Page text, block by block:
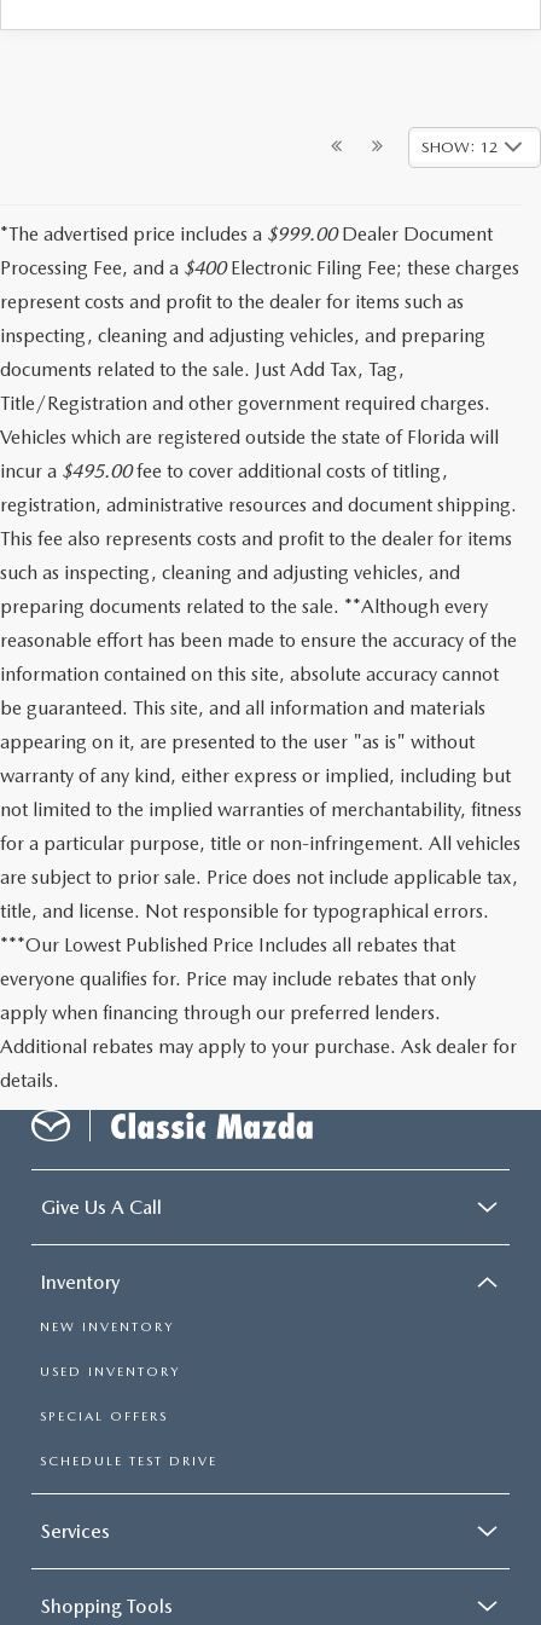
SHOW: 12
*The advertised price includes a $999.00Dealer Document
Processing Fee, and a $400Electronic Filing Fee; these charges
represent costs and profit to the dealer for items such as
inspecting, cleaning and adjusting vehicles, and preparing
documents related to the sale. Just Add Tax, Tag,
Title/Registration and other government required charges.
Vehicles which are registered outside the state of Florida will
incur a $495.00fee to cover additional costs of titling,
registration, administrative resources and document shipping.
This fee also represents costs and profit to the dealer for items
such as inspecting, cleaning and adjusting vehicles, and
preparing documents related to the sale. **Although every
reasonable effort has been made to ensure the accuracy of the
information contained on this site, absolute accuracy cannot
be guaranteed. This site, and all information and materials
appearing on it, are presented to the user "as is" without
warranty of any kind, either express or implied, including but
not limited to the implied warranties of merchantability, fitness
for a particular purpose, title or non-infringement. All vehicles
are subject to prior sale. Price does not include applicable tax,
title, and license. Not responsible for typographical errors.
***Our Lowest Published Price Includes all rebates that
everyone qualifies for. Price may include rebates that only
apply when financing through our preferred lenders.
Additional rebates may apply to your purchase. Ask dealer for
details.
Give Us A Call
Inventory
NEW INVENTORY
USED INVENTORY
SPECIAL OFFERS
SCHEDULE TEST DRIVE
Services
Shopping Tools